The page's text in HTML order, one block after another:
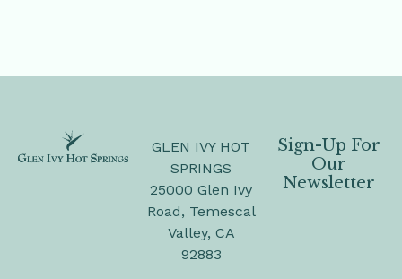
GLEN IVY HOT
SPRINGS
25000 Glen Ivy
Road, Temescal
Valley, CA
92883
Sign-Up For
Our
Newsletter